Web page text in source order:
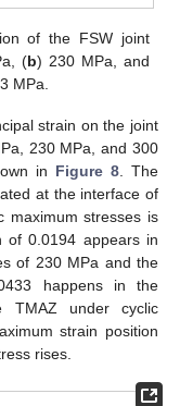
of the FSW joint
(b) 230 MPa, and
MPa.
strain on the joint
230 MPa, and 300
in Figure 8. The
at the interface of
maximum stresses is
of 0.0194 appears in
of 230 MPa and the
happens in the
under cyclic
strain position
rises.